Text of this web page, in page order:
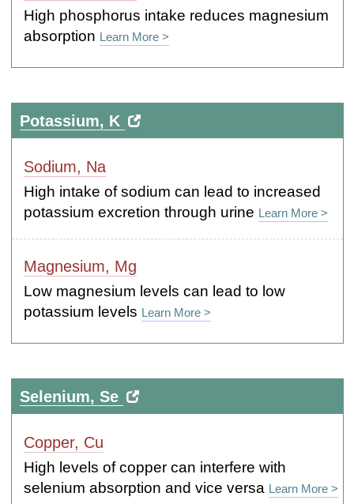
High phosphorus intake reduces magnesium
absorption Learn More >
Potassium, K
Sodium, Na
High intake of sodium can lead to increased
potassium excretion through urine Learn More >
Magnesium, Mg
Low magnesium levels can lead to low
potassium levels Learn More >
Selenium, Se
Copper, Cu
High levels of copper can interfere with
selenium absorption and vice versa Learn More >